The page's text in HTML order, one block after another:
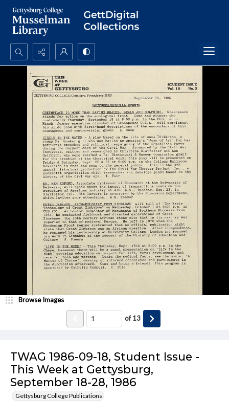
Search...
Advanced search
TWAG 1986-09-18, Student Issue -
This Week at Gettysburg,
September 18-28, 1986
Gettysburg College Publications
Browse Images
of13